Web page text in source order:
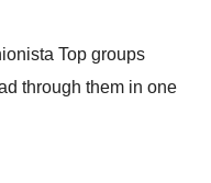
Top groups
through them in one